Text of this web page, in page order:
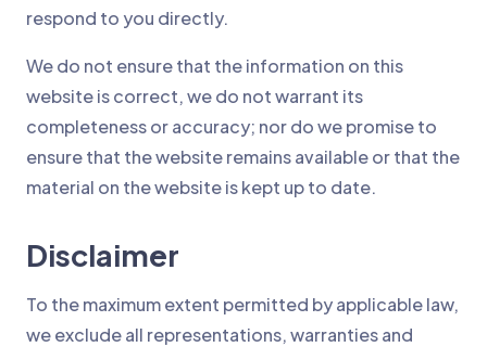
respond to you directly.
We do not ensure that the information on this
website is correct, we do not warrant its
completeness or accuracy; nor do we promise to
ensure that the website remains available or that the
material on the website is kept up to date.
Disclaimer
To the maximum extent permitted by applicable law,
we exclude all representations, warranties and